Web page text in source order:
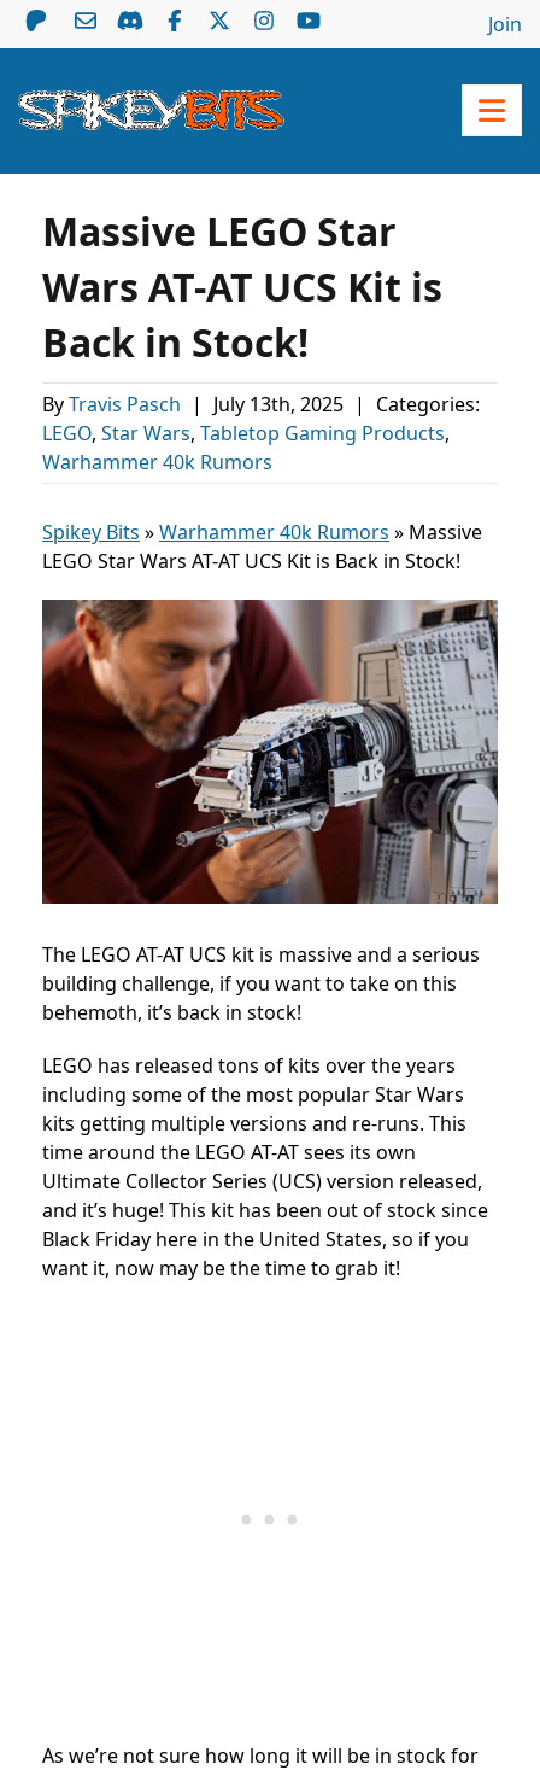
Join
Massive LEGO Star
Wars AT-AT UCS Kit is
Back in Stock!
ByTravis Pasch | July 13th, 2025 |
Categories:
LEGO, Star Wars, Tabletop Gaming Products,
Warhammer 40k Rumors
Spikey Bits »Warhammer 40k Rumors » Massive
LEGO Star Wars AT-AT UCS Kit is Back in Stock!
The LEGO AT-AT UCS kit is massive and a serious
building challenge, if you want to take on this
behemoth, it’s back in stock!
LEGO has released tons of kits over the years
including some of the most popular Star Wars
kits getting multiple versions and re-runs. This
time around the LEGO AT-AT sees its own
Ultimate Collector Series (UCS) version released,
and it’s huge! This kit has been out of stock since
Black Friday here in the United States, so if you
want it, now may be the time to grab it!
As we’re not sure how long it will be in stock for